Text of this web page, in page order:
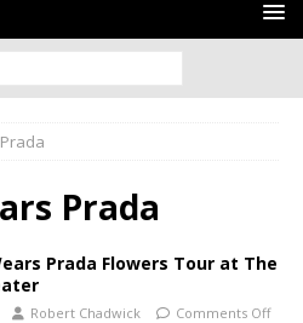
Prada
Prada Flowers Tour at The
Robert Chadwick Comments Off